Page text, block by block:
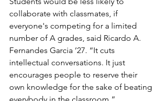
collaborate with classmates, if
everyone's competing for a limited
number of A grades, said Ricardo A.
Fernandes Garcia ’27. “It cuts
intellectual conversations. It just
encourages people to reserve their
own knowledge for the sake of beating